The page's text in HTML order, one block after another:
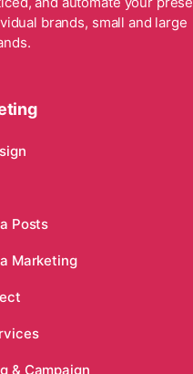
brands, small and large
Posts
Marketing
& Campaign